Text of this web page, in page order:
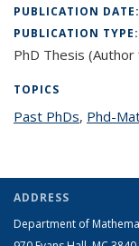
PUBLICATION DATE:
PUBLICATION TYPE:
PhD Thesis
TOPICS
Past PhDstopic
, Phd-
ADDRESS
Department of